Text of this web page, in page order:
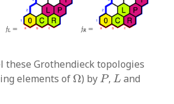
these Grothendieck topologies
elements of Ω
Ω) byP
P,L
L and